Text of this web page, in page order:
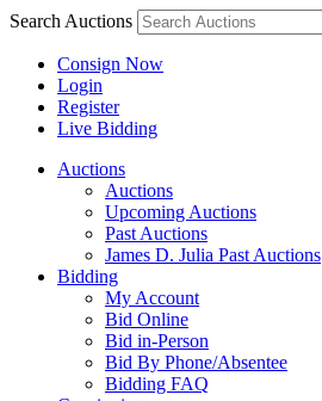
Search Auctions
Consign Now
Login
Register
Live Bidding
Auctions
Auctions
Upcoming Auctions
Past Auctions
James D. Julia Past Auctions
Bidding
My Account
Bid Online
Bid in-Person
Bid By Phone/Absentee
Bidding FAQ